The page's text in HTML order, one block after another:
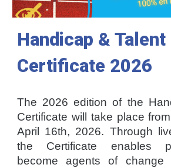
Handicap &Talent
Certificate 2026
The 2026 edition of the
Certificate will take place
April 16th, 2026. Through
the Certificate enables
become agents of change